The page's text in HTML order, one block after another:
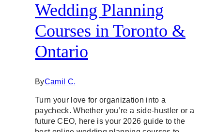
Wedding Planning
Courses in Toronto &
Ontario
ByCamil C.
Turn your love for organization into a
paycheck. Whether you’re a side-hustler or a
future CEO, here is your 2026 guide to the